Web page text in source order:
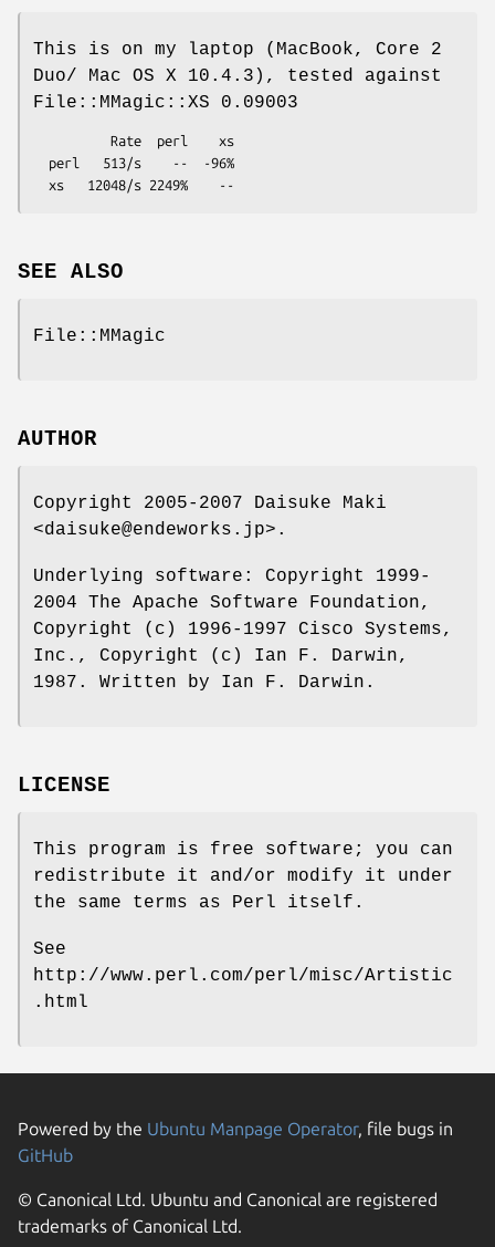
This is on my laptop (MacBook, Core 2
Duo/ Mac OS X 10.4.3), tested against
File::MMagic::XS 0.09003
SEE ALSO
File::MMagic
AUTHOR
Copyright 2005-2007 Daisuke Maki
<daisuke@endeworks.jp>.
Underlying software: Copyright 1999-
2004 The Apache Software Foundation,
Copyright (c) 1996-1997 Cisco Systems,
Inc., Copyright (c) Ian F. Darwin,
1987. Written by Ian F. Darwin.
LICENSE
This program is free software; you can
redistribute it and/or modify it under
the same terms as Perl itself.
See
http://www.perl.com/perl/misc/Artistic
.html
Powered by the Ubuntu Manpage Operator, file bugs in
GitHub
© Canonical Ltd. Ubuntu and Canonical are registered
trademarks of Canonical Ltd.